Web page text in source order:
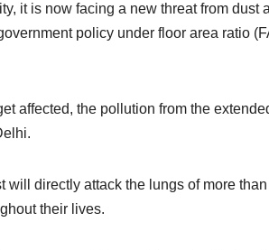
it is now facing a new threat from dust
policy under floor area ratio
affected, the pollution from the
will directly attack the lungs of more
their lives.